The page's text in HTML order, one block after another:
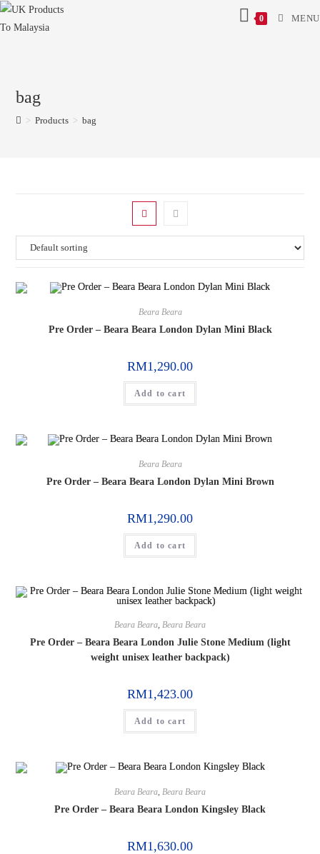
0 MENU
bag
> Products > bag
Beara Beara
Pre Order – Beara Beara London Dylan Mini Black
RM1,290.00
Add to cart
Beara Beara
Pre Order – Beara Beara London Dylan Mini Brown
RM1,290.00
Add to cart
Beara Beara, Beara Beara
Pre Order – Beara Beara London Julie Stone Medium (light
weight unisex leather backpack)
RM1,423.00
Add to cart
Beara Beara, Beara Beara
Pre Order – Beara Beara London Kingsley Black
RM1,630.00